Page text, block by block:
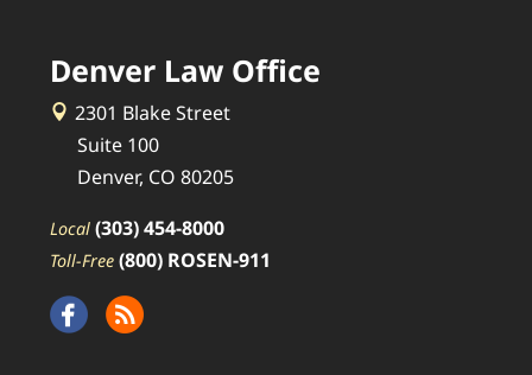
Denver Law Office
2301 Blake Street
Suite 100
Denver, CO 80205
Local (303) 454-8000
Toll-Free (800) ROSEN-911